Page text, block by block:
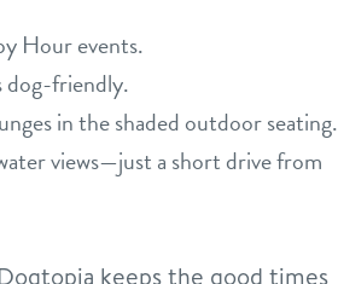
Hour events.
dog-friendly.
in the shaded outdoor seating.
views—just a short drive from
keeps the good times